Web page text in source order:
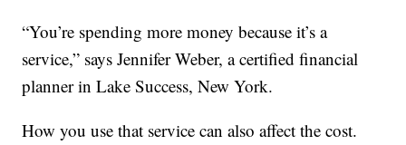
“You’re spending more money because it’s a
service,” says Jennifer Weber, a certified financial
planner in Lake Success, New York.
How you use that service can also affect the cost.